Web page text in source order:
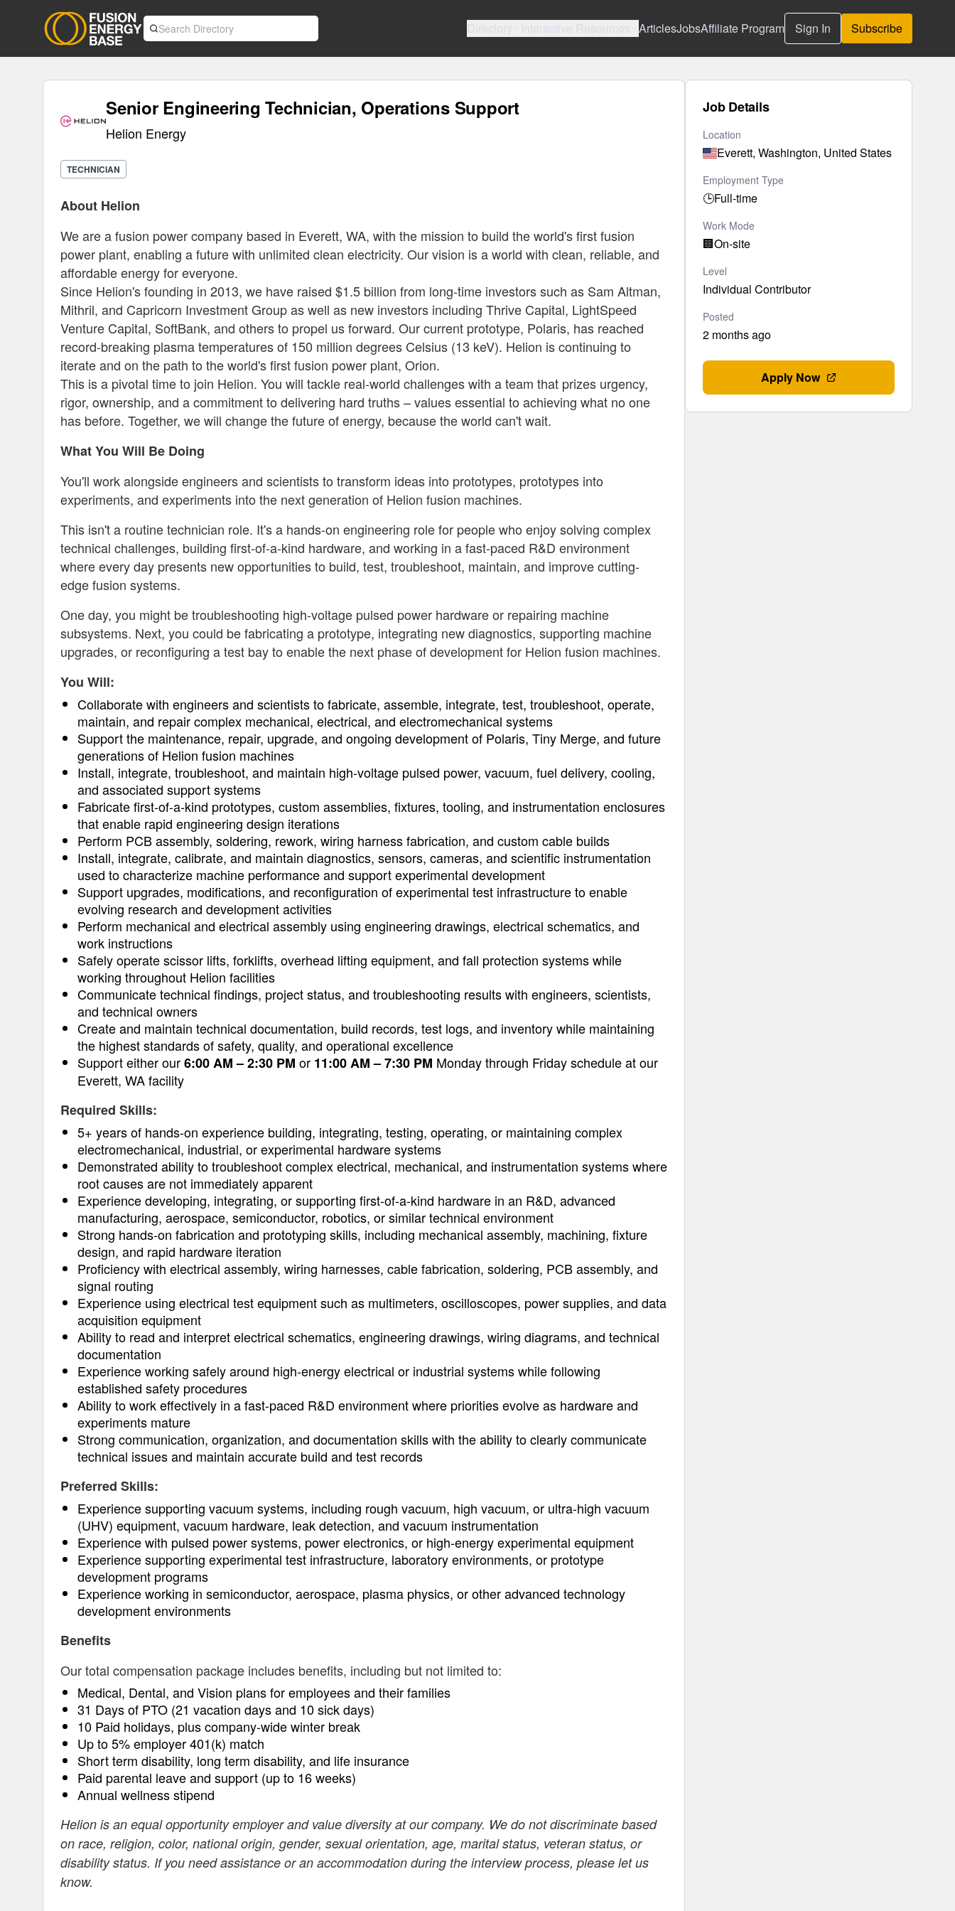
ArticlesJobsAffiliate Program Sign In Subscribe
Senior Engineering Technician, Operations Support
Helion Energy
TECHNICIAN
About Helion
We are a fusion power company based in Everett, WA, with the mission to build the world's first fusion
power plant, enabling a future with unlimited clean electricity. Our vision is a world with clean, reliable, and
affordable energy for everyone.
Since Helion's founding in 2013, we have raised $1.5 billion from long-time investors such as Sam Altman,
Mithril, and Capricorn Investment Group as well as new investors including Thrive Capital, LightSpeed
Venture Capital, SoftBank, and others to propel us forward. Our current prototype, Polaris, has reached
record-breaking plasma temperatures of 150 million degrees Celsius (13 keV). Helion is continuing to
iterate and on the path to the world's first fusion power plant, Orion.
This is a pivotal time to join Helion. You will tackle real-world challenges with a team that prizes urgency,
rigor, ownership, and a commitment to delivering hard truths – values essential to achieving what no one
has before. Together, we will change the future of energy, because the world can't wait.
What You Will Be Doing
You'll work alongside engineers and scientists to transform ideas into prototypes, prototypes into
experiments, and experiments into the next generation of Helion fusion machines.
This isn't a routine technician role. It's a hands-on engineering role for people who enjoy solving complex
technical challenges, building first-of-a-kind hardware, and working in a fast-paced R&D environment
where every day presents new opportunities to build, test, troubleshoot, maintain, and improve cutting-
edge fusion systems.
One day, you might be troubleshooting high-voltage pulsed power hardware or repairing machine
subsystems. Next, you could be fabricating a prototype, integrating new diagnostics, supporting machine
upgrades, or reconfiguring a test bay to enable the next phase of development for Helion fusion machines.
You Will:
Collaborate with engineers and scientists to fabricate, assemble, integrate, test, troubleshoot, operate,
maintain, and repair complex mechanical, electrical, and electromechanical systems
Support the maintenance, repair, upgrade, and ongoing development of Polaris, Tiny Merge, and future
generations of Helion fusion machines
Install, integrate, troubleshoot, and maintain high-voltage pulsed power, vacuum, fuel delivery, cooling,
and associated support systems
Fabricate first-of-a-kind prototypes, custom assemblies, fixtures, tooling, and instrumentation enclosures
that enable rapid engineering design iterations
Perform PCB assembly, soldering, rework, wiring harness fabrication, and custom cable builds
Install, integrate, calibrate, and maintain diagnostics, sensors, cameras, and scientific instrumentation
used to characterize machine performance and support experimental development
Support upgrades, modifications, and reconfiguration of experimental test infrastructure to enable
evolving research and development activities
Perform mechanical and electrical assembly using engineering drawings, electrical schematics, and
work instructions
Safely operate scissor lifts, forklifts, overhead lifting equipment, and fall protection systems while
working throughout Helion facilities
Communicate technical findings, project status, and troubleshooting results with engineers, scientists,
and technical owners
Create and maintain technical documentation, build records, test logs, and inventory while maintaining
the highest standards of safety, quality, and operational excellence
Support either our6:00 AM – 2:30 PM or 11:00 AM – 7:30 PM Monday through Friday schedule at our
Everett, WA facility
Required Skills:
5+ years of hands-on experience building, integrating, testing, operating, or maintaining complex
electromechanical, industrial, or experimental hardware systems
Demonstrated ability to troubleshoot complex electrical, mechanical, and instrumentation systems where
root causes are not immediately apparent
Experience developing, integrating, or supporting first-of-a-kind hardware in an R&D, advanced
manufacturing, aerospace, semiconductor, robotics, or similar technical environment
Strong hands-on fabrication and prototyping skills, including mechanical assembly, machining, fixture
design, and rapid hardware iteration
Proficiency with electrical assembly, wiring harnesses, cable fabrication, soldering, PCB assembly, and
signal routing
Experience using electrical test equipment such as multimeters, oscilloscopes, power supplies, and data
acquisition equipment
Ability to read and interpret electrical schematics, engineering drawings, wiring diagrams, and technical
documentation
Experience working safely around high-energy electrical or industrial systems while following
established safety procedures
Ability to work effectively in a fast-paced R&D environment where priorities evolve as hardware and
experiments mature
Strong communication, organization, and documentation skills with the ability to clearly communicate
technical issues and maintain accurate build and test records
Preferred Skills:
Experience supporting vacuum systems, including rough vacuum, high vacuum, or ultra-high vacuum
(UHV) equipment, vacuum hardware, leak detection, and vacuum instrumentation
Experience with pulsed power systems, power electronics, or high-energy experimental equipment
Experience supporting experimental test infrastructure, laboratory environments, or prototype
development programs
Experience working in semiconductor, aerospace, plasma physics, or other advanced technology
development environments
Benefits
Our total compensation package includes benefits, including but not limited to:
Medical, Dental, and Vision plans for employees and their families
31 Days of PTO (21 vacation days and 10 sick days)
10 Paid holidays, plus company-wide winter break
Up to 5% employer 401(k) match
Short term disability, long term disability, and life insurance
Paid parental leave and support (up to 16 weeks)
Annual wellness stipend
Helion is an equal opportunity employer and value diversity at our company. We do not discriminate based
on race, religion, color, national origin, gender, sexual orientation, age, marital status, veteran status, or
disability status. If you need assistance or an accommodation during the interview process, please let us
know.
Job Details
Location
Everett, Washington, United States
Employment Type
🕒Full-time
Work Mode
🏢On-site
Level
Individual Contributor
Posted
2 months ago
Apply Now